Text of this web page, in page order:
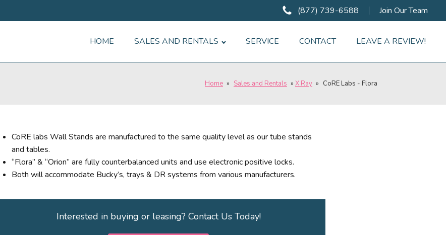
(877) 739-6588 Join Our Team
HOME SALES AND RENTALS SERVICE CONTACT LEAVE A REVIEW!
Home » Sales and Rentals » X Ray » CoRE Labs - Flora
CoRE labs Wall Stands are manufactured to the same quality level as our tube stands
and tables.
“Flora” & “Orion” are fully counterbalanced units and use electronic positive locks.
Both will accommodate Bucky’s, trays & DR systems from various manufacturers.
Interested in buying or leasing? Contact Us Today!